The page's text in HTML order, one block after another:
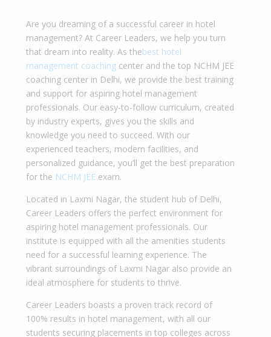
Are you dreaming of a successful career in hotel
management? At Career Leaders, we help you turn
that dream into reality. As thebest hotel
management coaching center and the top NCHM JEE
coaching center in Delhi, we provide the best training
and support for aspiring hotel management
professionals. Our easy-to-follow curriculum, created
by industry experts, gives you the skills and
knowledge you need to succeed. With our
experienced teachers, modern facilities, and
personalized guidance, you’ll get the best preparation
for the NCHM JEE exam.
Located in Laxmi Nagar, the student hub of Delhi,
Career Leaders offers the perfect environment for
aspiring hotel management professionals. Our
institute is equipped with all the amenities students
need for a successful learning experience. The
vibrant surroundings of Laxmi Nagar also provide an
ideal atmosphere for students to thrive.
Career Leaders boasts a proven track record of
100% results in hotel management, with all our
students securing placements in top colleges across